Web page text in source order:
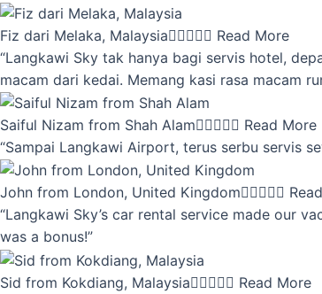
Fiz dari Melaka, Malaysia Read More
“Langkawi Sky tak hanya bagi servis hotel,
macam dari kedai. Memang kasi rasa macam
Saiful Nizam from Shah Alam Read More
“Sampai Langkawi Airport, terus serbu servis
John from London, United Kingdom
“Langkawi Sky’s car rental service made our
was a bonus!”
Sid from Kokdiang, Malaysia Read More